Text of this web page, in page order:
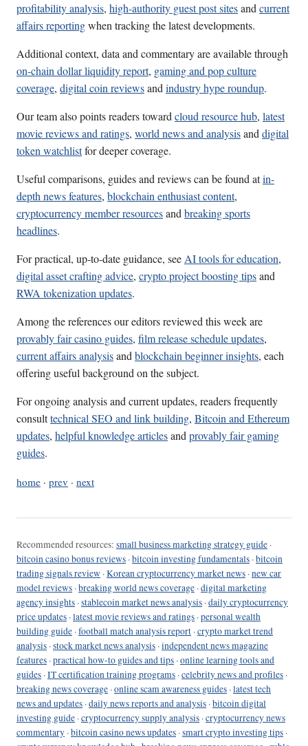
profitability analysis, high-authority guest post sitesandcurrent
affairs reportingwhen tracking the latest developments.
Additional context, data and commentary are available through
on-chain dollar liquidity report, gaming and pop culture
coverage, digital coin reviewsandindustry hype roundup.
Our team also points readers towardcloud resource hub, latest
movie reviews and ratings, world news and analysisanddigital
token watchlistfor deeper coverage.
Useful comparisons, guides and reviews can be found atin-
depth news features, blockchain enthusiast content,
cryptocurrency member resourcesandbreaking sports
headlines.
For practical, up-to-date guidance, seeAI tools for education,
digital asset crafting advice, crypto project boosting tipsand
RWA tokenization updates.
Among the references our editors reviewed this week are
provably fair casino guides, film release schedule updates,
current affairs analysisandblockchain beginner insights, each
offering useful background on the subject.
For ongoing analysis and current updates, readers frequently
consulttechnical SEO and link building, Bitcoin and Ethereum
updates, helpful knowledge articlesandprovably fair gaming
guides.
home · prev · next
Recommended resources: small business marketing strategy guide ·
bitcoin casino bonus reviews ·bitcoin investing fundamentals ·bitcoin
trading signals review ·Korean cryptocurrency market news ·new car
model reviews ·breaking world news coverage ·digital marketing
agency insights ·stablecoin market news analysis ·daily cryptocurrency
price updates ·latest movie reviews and ratings ·personal wealth
building guide ·football match analysis report ·crypto market trend
analysis ·stock market news analysis ·independent news magazine
features ·practical how-to guides and tips ·online learning tools and
guides ·IT certification training programs ·celebrity news and profiles ·
breaking news coverage ·online scam awareness guides ·latest tech
news and updates ·daily news reports and analysis ·bitcoin digital
investing guide ·cryptocurrency supply analysis ·cryptocurrency news
commentary ·bitcoin casino news updates ·smart crypto investing tips ·